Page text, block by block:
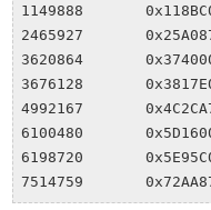
1149888
2465927
3620864
3676128
4992167
6100480
6198720